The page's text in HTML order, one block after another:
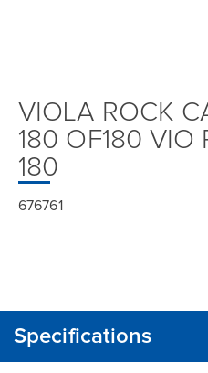
VIOLA ROCK
180 OF180 VIO
180
676761
Specifications
CLOSE